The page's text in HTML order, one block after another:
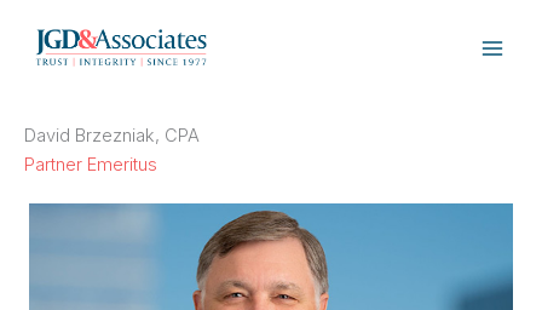
content
David Brzezniak, CPA
Partner Emeritus